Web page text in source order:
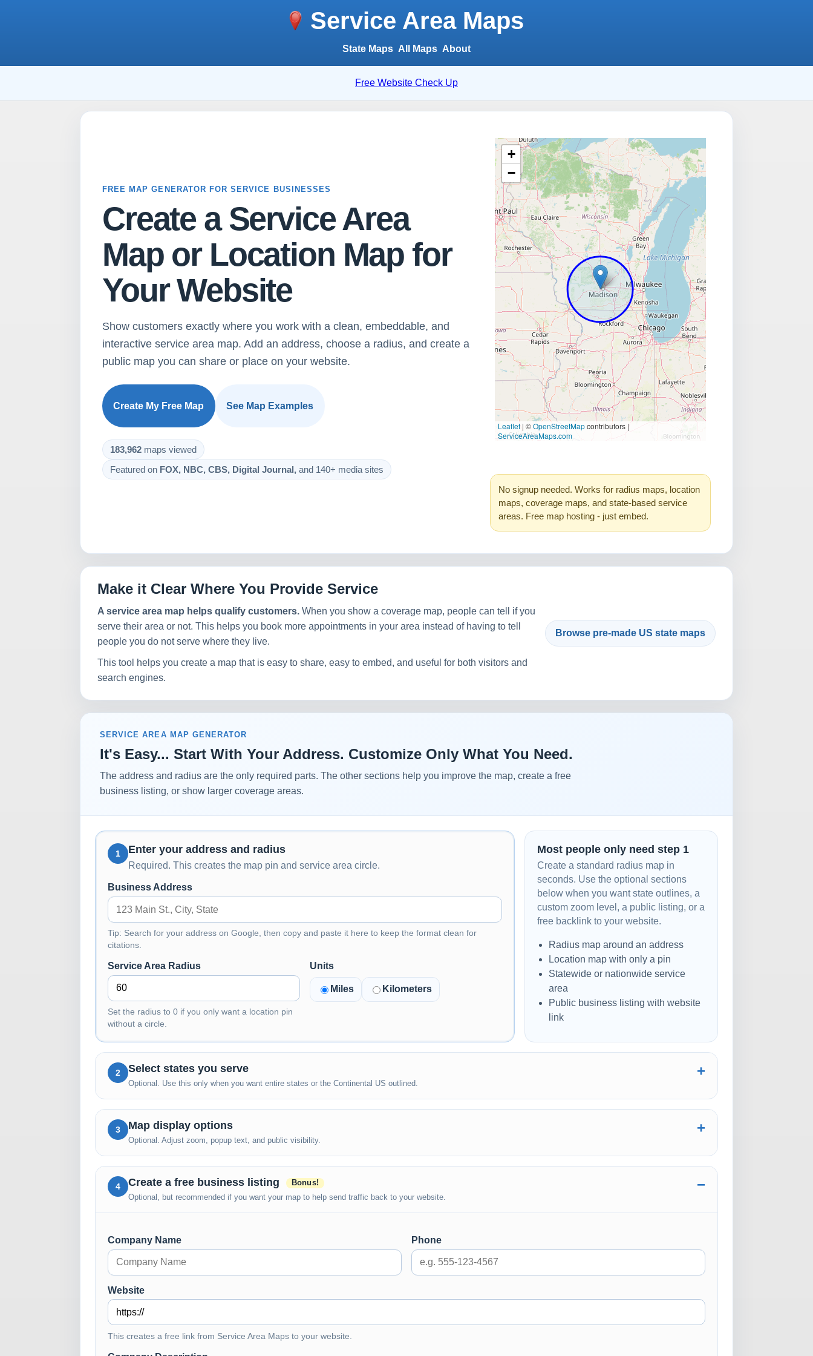
Service Area Maps
State Maps All Maps About
Free Website Check Up
FREE MAP GENERATOR FOR SERVICE BUSINESSES
Create a Service Area
Map or Location Map for
Your Website
Show customers exactly where you work with a clean, embeddable, and
interactive service area map. Add an address, choose a radius, and create a
public map you can share or place on your website.
Create My Free Map See Map Examples
183,962 maps viewed
Featured on FOX, NBC, CBS, Digital Journal, and 140+ media sites
No signup needed. Works for radius maps, location
maps, coverage maps, and state-based service
areas. Free map hosting - just embed.
Make it Clear Where You Provide Service
A service area map helps qualify customers. When you show a coverage map, people can tell if you
serve their area or not. This helps you book more appointments in your area instead of having to tell
people you do not serve where they live.
This tool helps you create a map that is easy to share, easy to embed, and useful for both visitors and
search engines.
Browse pre-made US state maps
SERVICE AREA MAP GENERATOR
It's Easy... Start With Your Address. Customize Only What You Need.
The address and radius are the only required parts. The other sections help you improve the map, create a free
business listing, or show larger coverage areas.
1 Enter your address and radius
Required. This creates the map pin and service area circle.
Business Address
Tip: Search for your address on Google, then copy and paste it here to keep the format clean for
citations.
Service Area Radius
Set the radius to 0 if you only want a location pin
without a circle.
Units
Miles Kilometers
Most people only need step 1
Create a standard radius map in
seconds. Use the optional sections
below when you want state outlines, a
custom zoom level, a public listing, or a
free backlink to your website.
Radius map around an address
Location map with only a pin
Statewide or nationwide service
area
Public business listing with website
link
2 Select states you serve
Optional. Use this only when you want entire states or the Continental US outlined.
3 Map display options
Optional. Adjust zoom, popup text, and public visibility.
4 Create a free business listing
Bonus!
Optional, but recommended if you want your map to help send traffic back to your website.
Company Name Phone
Website
This creates a free link from Service Area Maps to your website.